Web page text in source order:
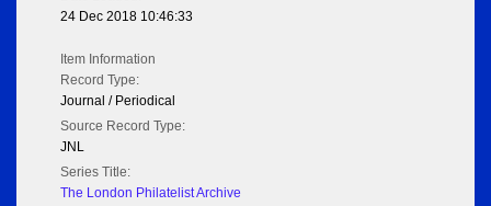
24 Dec 2018 10:46:33
Item Information
Record Type:
Journal / Periodical
Source Record Type:
JNL
Series Title:
The London Philatelist Archive